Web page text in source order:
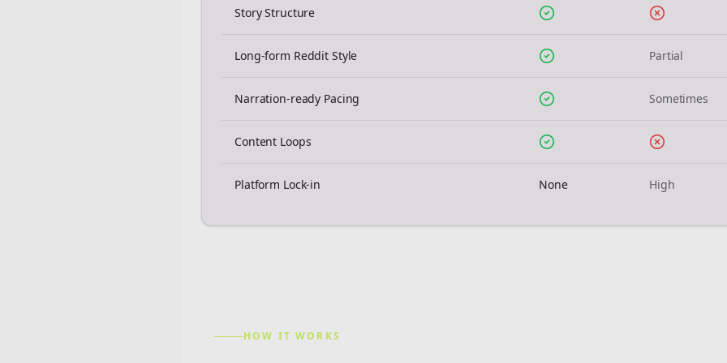
Story Structure
Long-form Reddit Style Partial
Narration-ready Pacing Sometimes
Content Loops
Platform Lock-in None High
HOW IT WORKS